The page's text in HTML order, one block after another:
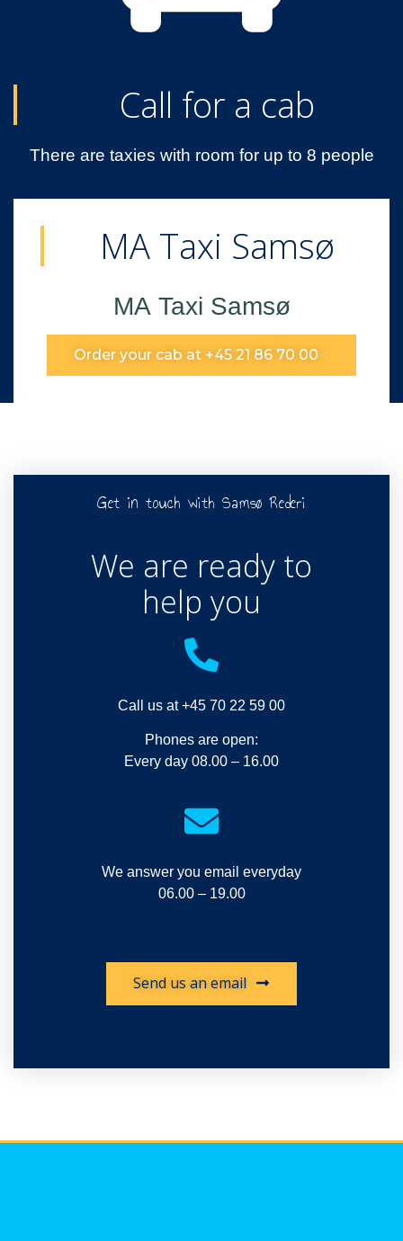
Call for a cab
There are taxies with room for up to 8 people
MA Taxi Samsø
MA Taxi Samsø
Order your cab at +45 21 86 70 00
Get in touch with Samsø Rederi
We are ready to
help you
Call us at +45 70 22 59 00
Phones are open:
Every day 08.00 – 16.00
We answer you email everyday
06.00 – 19.00
Send us an email